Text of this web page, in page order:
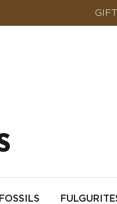
FOSSILS